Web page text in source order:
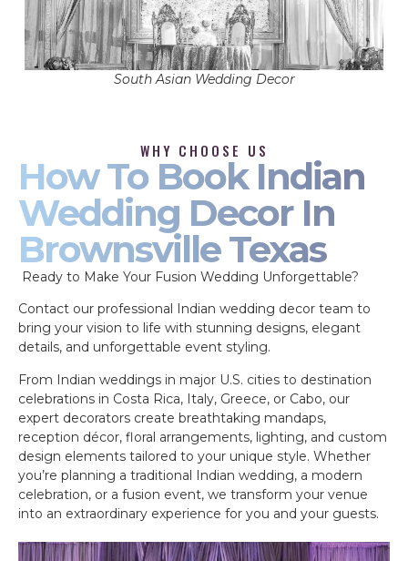
South Asian Wedding Decor
WHY CHOOSE US
How To Book Indian
Wedding Decor In
Brownsville Texas
Ready to Make Your Fusion Wedding Unforgettable?
Contact our professional Indian wedding decor team to
bring your vision to life with stunning designs, elegant
details, and unforgettable event styling.
From Indian weddings in major U.S. cities to destination
celebrations in Costa Rica, Italy, Greece, or Cabo, our
expert decorators create breathtaking mandaps,
reception décor, floral arrangements, lighting, and custom
design elements tailored to your unique style. Whether
you’re planning a traditional Indian wedding, a modern
celebration, or a fusion event, we transform your venue
into an extraordinary experience for you and your guests.